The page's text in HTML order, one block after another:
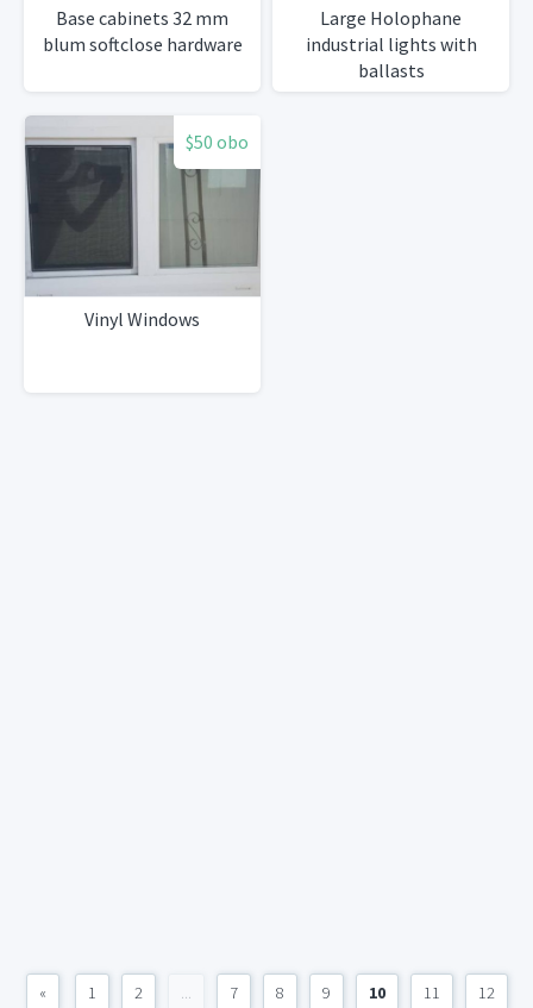
Base cabinets 32 mm
blum softclose hardware
Large Holophane
industrial lights with
ballasts
$50 obo
Vinyl Windows
« 1 2 ... 7 8 9 10 11 12